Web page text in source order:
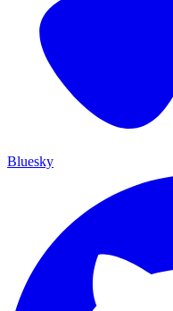
Bluesky